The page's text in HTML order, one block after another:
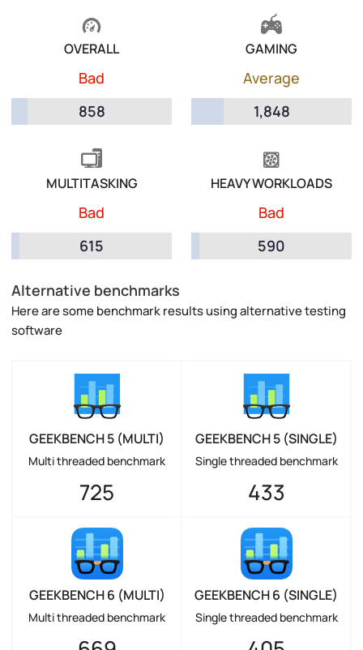
OVERALL
Bad
858
GAMING
Average
1,848
MULTITASKING
Bad
615
HEAVY WORKLOADS
Bad
590
Alternative benchmarks
Here are some benchmark results using alternative testing
software
GEEKBENCH 5 (MULTI)
Multi threaded benchmark
725
GEEKBENCH 5 (SINGLE)
Single threaded benchmark
433
GEEKBENCH 6 (MULTI)
Multi threaded benchmark
GEEKBENCH 6 (SINGLE)
Single threaded benchmark